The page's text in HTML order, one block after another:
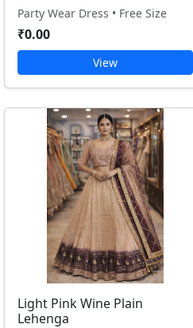
Party Wear Dress • Free Size
₹0.00
View
Light Pink Wine Plain
Lehenga